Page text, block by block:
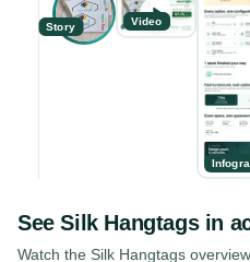
Story Video
SeeSilk Hangtagsin
Watch the Silk Hangtags